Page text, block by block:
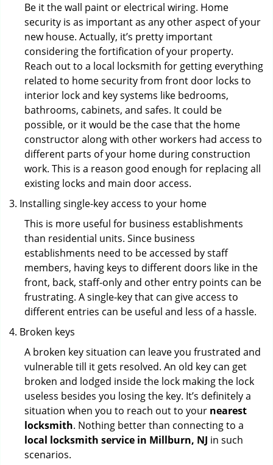
Be it the wall paint or electrical wiring. Home
security is as important as any other aspect of your
new house. Actually, it’s pretty important
considering the fortification of your property.
Reach out to a local locksmith for getting everything
related to home security from front door locks to
interior lock and key systems like bedrooms,
bathrooms, cabinets, and safes. It could be
possible, or it would be the case that the home
constructor along with other workers had access to
different parts of your home during construction
work. This is a reason good enough for replacing all
existing locks and main door access.
Installing single-key access to your home
This is more useful for business establishments
than residential units. Since business
establishments need to be accessed by staff
members, having keys to different doors like in the
front, back, staff-only and other entry points can be
frustrating. A single-key that can give access to
different entries can be useful and less of a hassle.
Broken keys
A broken key situation can leave you frustrated and
vulnerable till it gets resolved. An old key can get
broken and lodged inside the lock making the lock
useless besides you losing the key. It’s definitely a
situation when you to reach out to your nearest
locksmith. Nothing better than connecting to a
local locksmith service in Millburn, NJ in such
scenarios.